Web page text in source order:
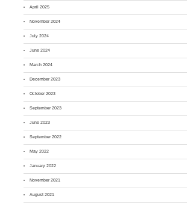
April 2025
November 2024
July 2024
June 2024
March 2024
December 2023
October 2023
September 2023
June 2023
September 2022
May 2022
January 2022
November 2021
August 2021